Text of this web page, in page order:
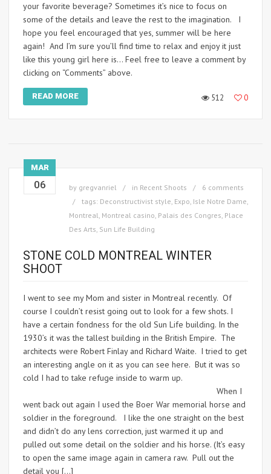
your favorite beverage? Sometimes it’s nice to focus on
some of the details and leave the rest to the imagination. I
hope you feel encouraged that yes, summer will be here
again! And I’m sure you’ll find time to relax and enjoy it just
like this young girl here is… Feel free to leave a comment by
clicking on “Comments” above.
READ MORE 512 0
MAR
06 by gregvanriel in Recent Shoots
6 comments
tags: Deconstructivist style, Expo, Isle Notre Dame,
Montreal, Montreal casino, Palais des Congres, Place
Des Arts, Sun Life Building
STONE COLD MONTREAL WINTER
SHOOT
I went to see my Mom and sister in Montreal recently. Of
course I couldn’t resist going out to look for a few shots. I
have a certain fondness for the old Sun Life building. In the
1930’s it was the tallest building in the British Empire. The
architects were Robert Finlay and Richard Waite. I tried to get
an interesting angle on it as you can see here. But it was so
cold I had to take refuge inside to warm up.
When I
went back out again I used the Boer War memorial horse and
soldier in the foreground. I like the one straight on the best
and didn’t do any lens correction, just warmed it up and
pulled out some detail on the soldier and his horse. (It’s easy
to open the same image again in camera raw. Pull out the
detail you […]